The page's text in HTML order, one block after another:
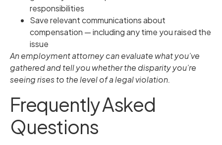
responsibilities
Save relevant communications about
compensation — including any time you raised the
issue
An employment attorney can evaluate what you’ve
gathered and tell you whether the disparity you’re
seeing rises to the level of a legal violation.
Frequently Asked
Questions